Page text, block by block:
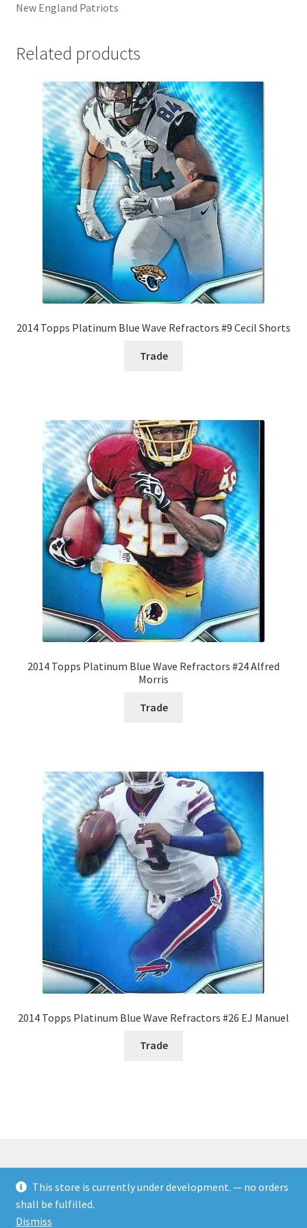
This store is currently under development. — no orders
shall be fulfilled.
Dismiss
New England Patriots
Related products
2014 Topps Platinum Blue Wave Refractors #9 Cecil Shorts
Trade
2014 Topps Platinum Blue Wave Refractors #24 Alfred
Morris
Trade
2014 Topps Platinum Blue Wave Refractors #26 EJ Manuel
Trade
© Rookies and more 2026
Built with WooCommerce